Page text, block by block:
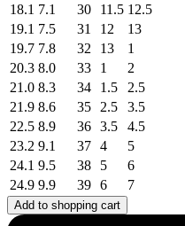
18.1 7.1 30 11.5 12.5
19.1 7.5 31 12
13
19.7 7.8 32 13
1
20.3 8.0 33 1
2
21.0 8.3 34 1.5
2.5
21.9 8.6 35 2.5
3.5
22.5 8.9 36 3.5
4.5
23.2 9.1 37 4
5
24.1 9.5 38 5
6
24.9 9.9 39 6 7
Add to shopping cart